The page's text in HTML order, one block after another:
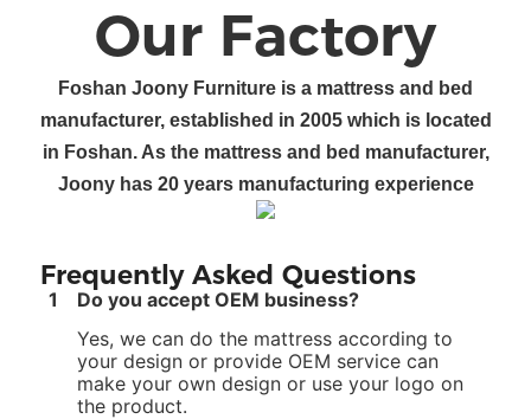
Our Factory
Foshan Joony Furniture is a mattress and bed
manufacturer, established in 2005which is located
in Foshan. As the mattress and bed manufacturer,
Joonyhas 20years manufacturing experience
Frequently Asked Questions
1
Do you accept OEM business?
Yes, we can do the mattress according to
your design or provide OEM service can
make your own design or use your logo on
the product.